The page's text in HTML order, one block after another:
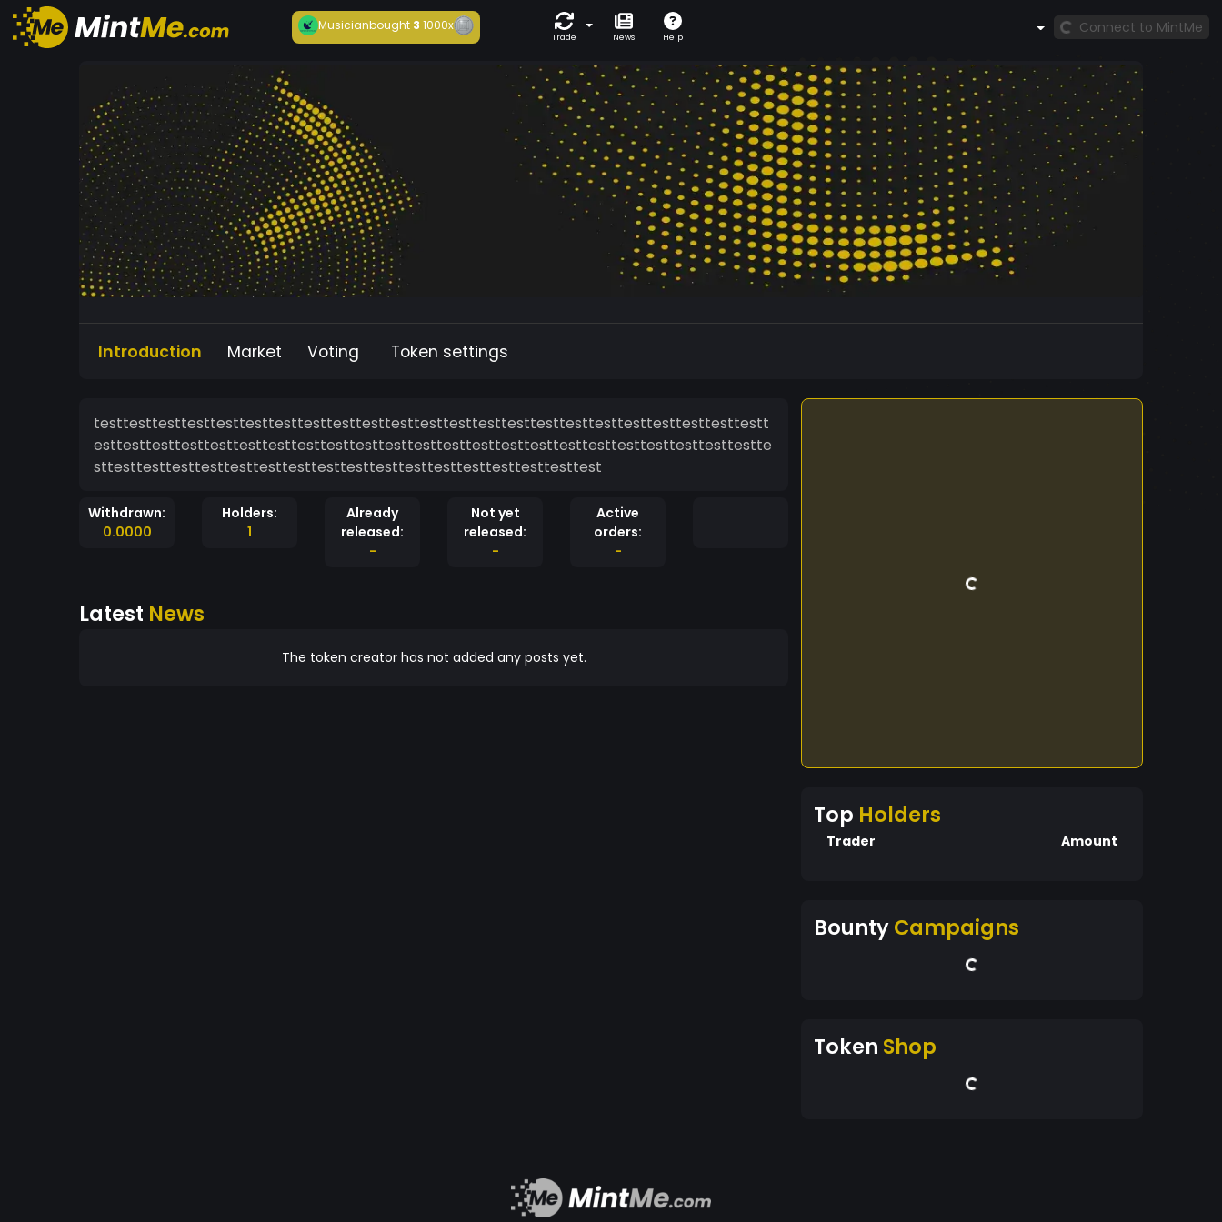
Musicianbought 31000x
Trade News Help
Connect to MintMe
Introduction Market Voting Token settings
testtesttesttesttesttesttesttesttesttesttesttesttesttesttesttesttesttesttesttesttesttesttestt
esttesttesttesttesttesttesttesttesttesttesttesttesttesttesttesttesttesttesttesttesttesttestte
sttesttesttesttesttesttesttesttesttesttesttesttesttesttesttesttesttest
Withdrawn:
0.0000
Holders:
1
Already
released:
-
Not yet
released:
-
Active
orders:
-
Latest News
The token creator has not added any posts yet.
Top Holders
Trader Amount
BountyCampaigns
Token Shop